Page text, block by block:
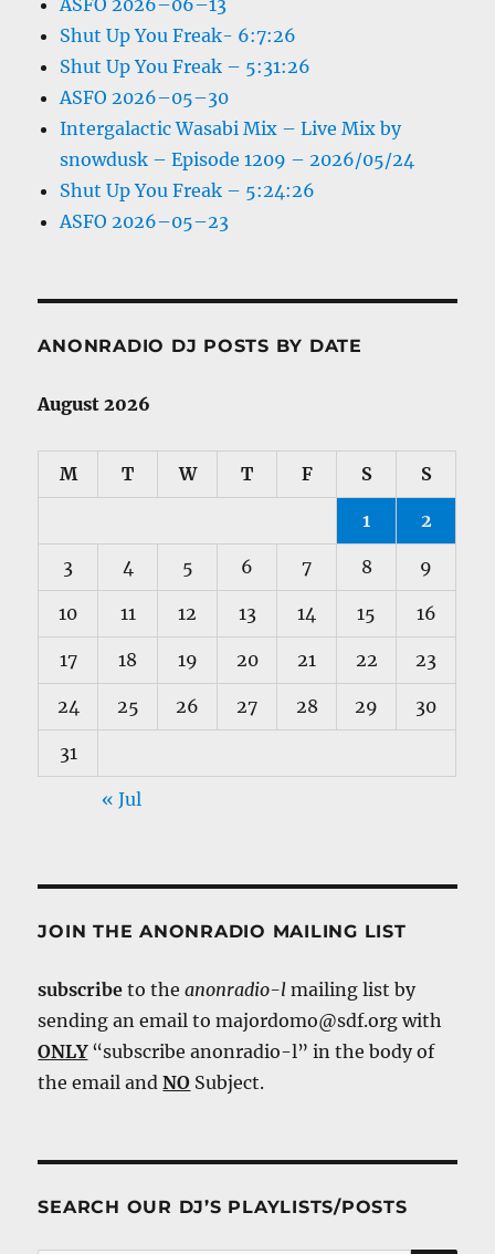
ASFO 2026–06–13
Shut Up You Freak- 6:7:26
Shut Up You Freak – 5:31:26
ASFO 2026–05–30
Intergalactic Wasabi Mix – Live Mix by
snowdusk – Episode 1209 – 2026/05/24
Shut Up You Freak – 5:24:26
ASFO 2026–05–23
ANONRADIO DJ POSTS BY DATE
August 2026
M T W T F S S
1 2
3 4 5 6 7 8 9
10 11 12 13 14 15 16
17 18 19 20 21 22 23
24 25 26 27 28 29 30
31
« Jul
JOIN THE ANONRADIO MAILING LIST
subscribe to theanonradio-l mailing list by
sending an email to majordomo@sdf.org with
ONLY“subscribe anonradio-l” in the body of
the email andNO Subject.
SEARCH OUR DJ’S PLAYLISTS/POSTS